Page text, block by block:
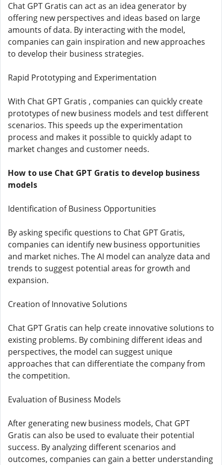
Chat GPT Gratis can act as an idea generator by
offering new perspectives and ideas based on large
amounts of data. By interacting with the model,
companies can gain inspiration and new approaches
to develop their business strategies.
Rapid Prototyping and Experimentation
With Chat GPT Gratis , companies can quickly create
prototypes of new business models and test different
scenarios. This speeds up the experimentation
process and makes it possible to quickly adapt to
market changes and customer needs.
How to use Chat GPT Gratis to develop business
models
Identification of Business Opportunities
By asking specific questions to Chat GPT Gratis,
companies can identify new business opportunities
and market niches. The AI ​​model can analyze data and
trends to suggest potential areas for growth and
expansion.
Creation of Innovative Solutions
Chat GPT Gratis can help create innovative solutions to
existing problems. By combining different ideas and
perspectives, the model can suggest unique
approaches that can differentiate the company from
the competition.
Evaluation of Business Models
After generating new business models, Chat GPT
Gratis can also be used to evaluate their potential
success. By analyzing different scenarios and
outcomes, companies can gain a better understanding